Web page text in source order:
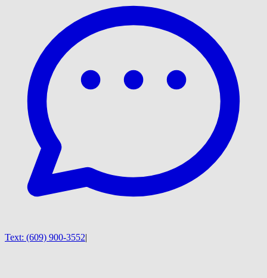
Text: (609) 900-3552|